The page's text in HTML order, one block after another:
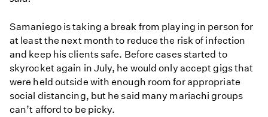
Samaniego is taking a break from playing in person for
at least the next month to reduce the risk of infection
and keep his clients safe. Before cases started to
skyrocket again in July, he would only accept gigs that
were held outside with enough room for appropriate
social distancing, but he said many mariachi groups
can’t afford to be picky.